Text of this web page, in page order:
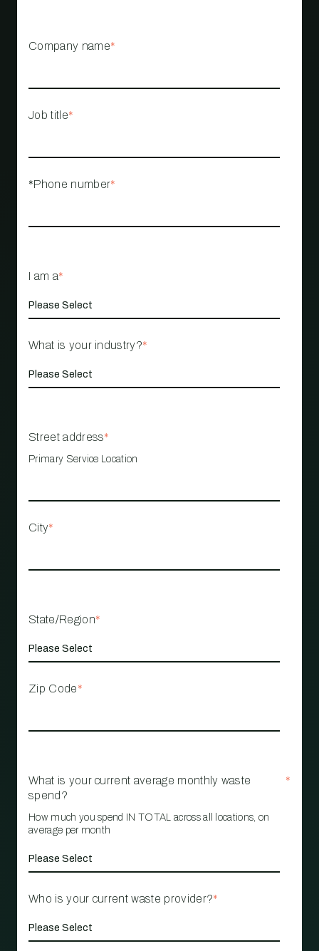
Company name*
Job title*
*Phone number*
I am a*
What is your industry?*
Street address*
Primary Service Location
City*
State/Region*
Zip Code*
What is your current average monthly waste
spend?
*
How much you spend IN TOTAL across all locations, on
average per month
Who is your current waste provider?*